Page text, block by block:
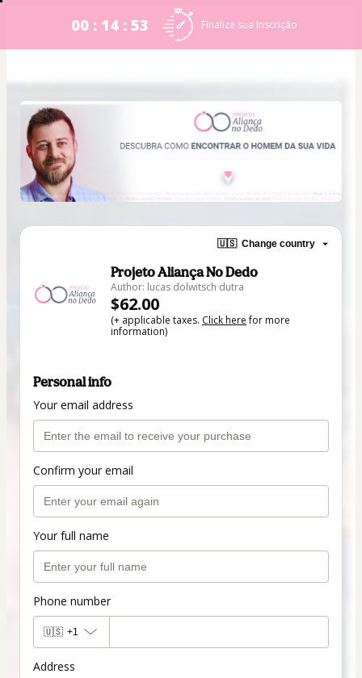
00 : 14 : 53 Finalize sua Inscrição
🇺🇸 Change country
Projeto Aliança No Dedo
Author: lucas dolwitsch dutra
$62.00
(+ applicable taxes. Click herefor more
information)
Personal info
Your email address
Confirm your email
Your full name
Phone number
🇺🇸 +1
Address